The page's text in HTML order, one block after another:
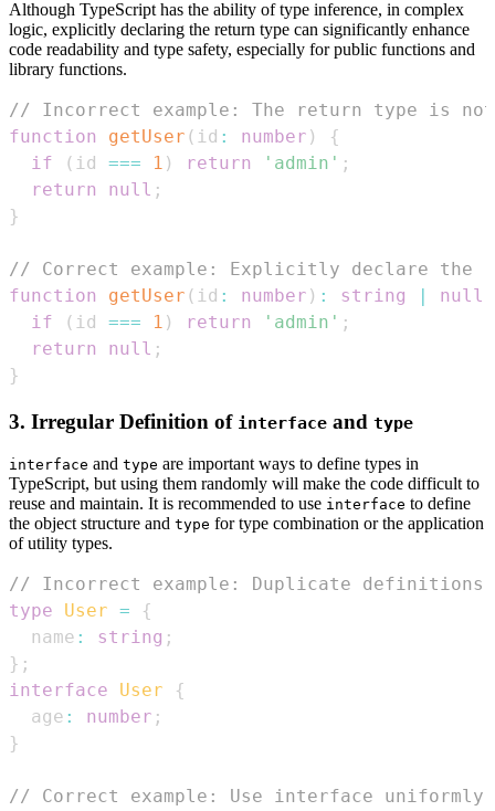
Although TypeScript has the ability of type inference, in complex
logic, explicitly declaring the return type can significantly enhance
code readability and type safety, especially for public functions and
library functions.
// Incorrect example: The return type is
function
getUser ( id : number )
{
if
( id === 1 ) return 'admin' ;
return
null ;
}
// Correct example: Explicitly declare the
function
getUser ( id : number ) : string |
null
if
( id === 1 ) return 'admin' ;
return
null ;
}
3. Irregular Definition of interface and type
interface and type are important ways to define types in
TypeScript, but using them randomly will make the code difficult to
reuse and maintain. It is recommended to use interface to define
the object structure and type for type combination or the application
of utility types.
// Incorrect example: Duplicate
type
User =
{
  name
: string ;
} ;
interface
User
{
  age
: number ;
}
// Correct example: Use interface